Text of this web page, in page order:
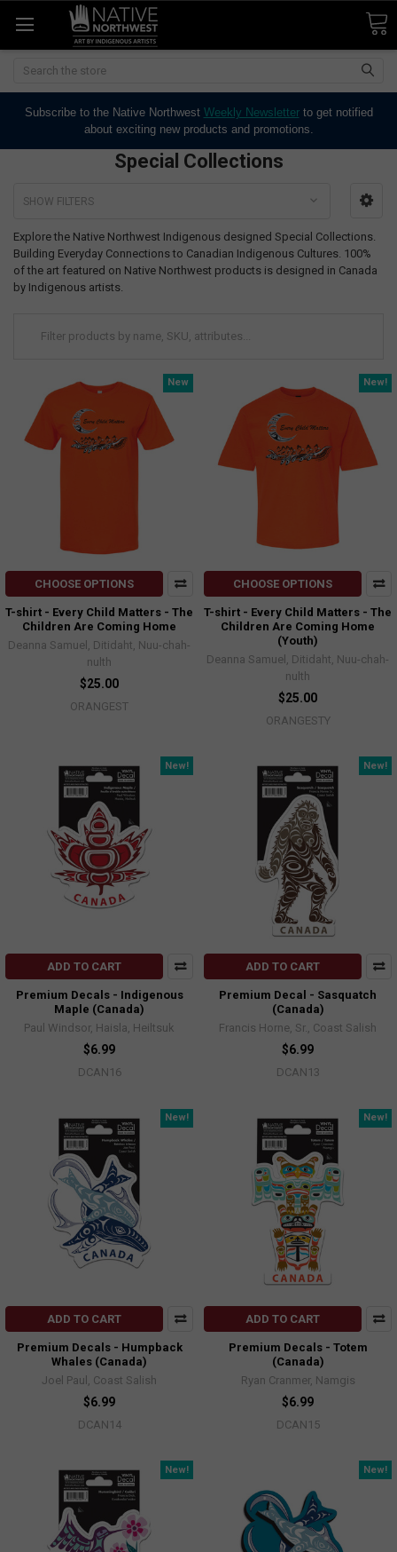
Search
Subscribe to the Native Northwest Weekly Newsletterto get notified
about exciting new products and promotions.
Special Collections
SHOW FILTERS
Explore the Native Northwest Indigenous designed Special Collections.
Building Everyday Connections to Canadian Indigenous Cultures. 100%
of the art featured on Native Northwest products is designed in Canada
by Indigenous artists.
New
CHOOSE OPTIONS
T-shirt - Every Child Matters - The
Children Are Coming Home
Deanna Samuel, Ditidaht, Nuu-chah-
nulth
$25.00
ORANGEST
New!
CHOOSE OPTIONS
T-shirt - Every Child Matters - The
Children Are Coming Home
(Youth)
Deanna Samuel, Ditidaht, Nuu-chah-
nulth
$25.00
ORANGESTY
New!
ADD TO CART
Premium Decals - Indigenous
Maple (Canada)
Paul Windsor, Haisla, Heiltsuk
$6.99
DCAN16
New!
ADD TO CART
Premium Decal - Sasquatch
(Canada)
Francis Horne, Sr., Coast Salish
$6.99
DCAN13
New!
ADD TO CART
Premium Decals - Humpback
Whales (Canada)
Joel Paul, Coast Salish
$6.99
DCAN14
New!
ADD TO CART
Premium Decals - Totem
(Canada)
Ryan Cranmer, Namgis
$6.99
DCAN15
New! New!